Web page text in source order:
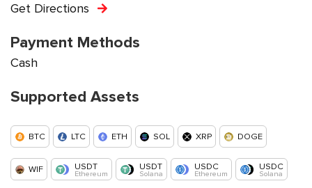
Get Directions
Payment Methods
Cash
Supported Assets
BTC LTC ETH SOL XRP DOGE
WIF USDT
Ethereum
USDT
Solana
USDC
Ethereum
USDC
Solana